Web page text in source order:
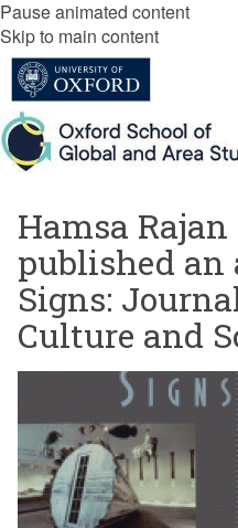
Pause animated content
Skip to main content
Hamsa
published
Signs:
Culture and